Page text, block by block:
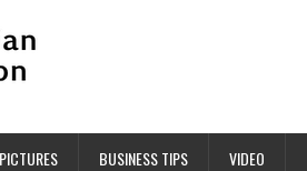
PICTURES BUSINESS TIPS VIDEO